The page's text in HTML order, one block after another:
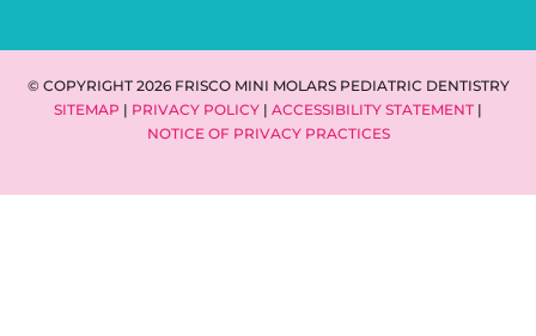
© COPYRIGHT 2026 FRISCO MINI MOLARS PEDIATRIC DENTISTRY
SITEMAP | PRIVACY POLICY | ACCESSIBILITY STATEMENT |
NOTICE OF PRIVACY PRACTICES